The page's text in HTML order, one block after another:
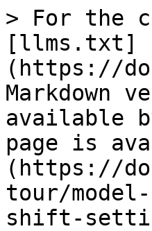
> For the
[llms.txt]
(https://
Markdown
available
page is
(https://
tour/
shift-